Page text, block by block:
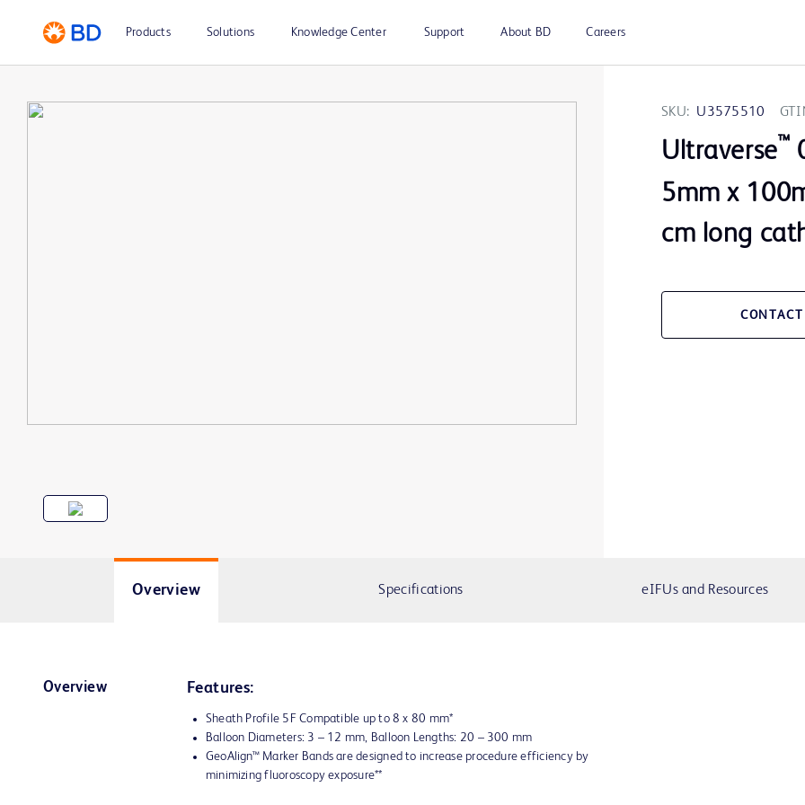
Products Solutions Knowledge Center Support About BD Careers
SKU: U3575510
Ultraverse™
5mm x
cm long
Overview Specifications eIFUs and Resources
Overview Features:
Sheath Profile 5F Compatible up to 8 x 80 mm*
Balloon Diameters: 3 – 12 mm, Balloon Lengths: 20 – 300 mm
GeoAlign™ Marker Bands are designed to increase procedure efficiency by
minimizing fluoroscopy exposure**